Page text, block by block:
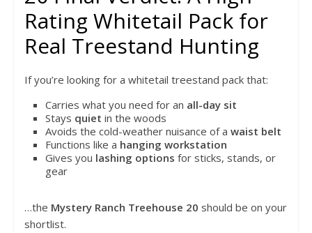
Rating Whitetail Pack for
Real Treestand Hunting
If you’re looking for a whitetail treestand pack that:
Carries what you need for an all-day sit
Stays quiet in the woods
Avoids the cold-weather nuisance of a waist belt
Functions like a hanging workstation
Gives you lashing options for sticks, stands, or
gear
…the Mystery Ranch Treehouse 20 should be on your
shortlist.